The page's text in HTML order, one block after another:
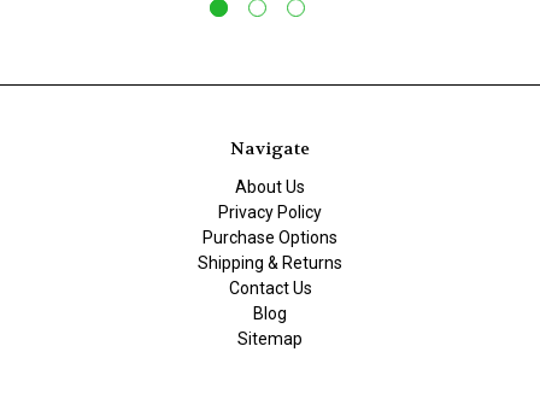
Navigate
About Us
Privacy Policy
Purchase Options
Shipping & Returns
Contact Us
Blog
Sitemap